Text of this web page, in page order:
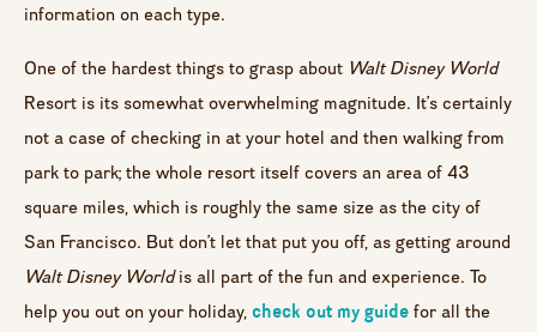
information on each type.
One of the hardest things to grasp about Walt Disney World
Resort is its somewhat overwhelming magnitude. It’s certainly
not a case of checking in at your hotel and then walking from
park to park; the whole resort itself covers an area of 43
square miles, which is roughly the same size as the city of
San Francisco. But don’t let that put you off, as getting around
Walt Disney Worldis all part of the fun and experience. To
help you out on your holiday, check out my guide for all the